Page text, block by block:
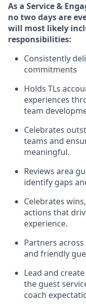
Asa Service &
notwo daysare
will most likely
responsibilities:
Consistently
commitments
Holds TLs
experiences
team
Celebrates
teams and
meaningful.
Reviews area
identify gaps
Celebrates
actions that
experience.
Partners
and friendly
Lead and
the guest
coach